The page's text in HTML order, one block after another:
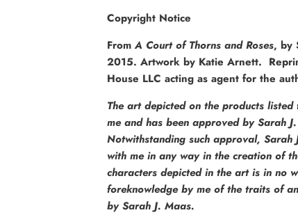
Copyright Notice
From A Court of Thorns and Roses, by
2015. Artwork by Katie Arnett.
House LLC acting as agent for the
The art depicted on the products
me and has been approved by Sarah
Notwithstanding such approval,
with me in any way in the creation of
characters depicted in the art is in no
foreknowledge by me of the traits of
by Sarah J. Maas.